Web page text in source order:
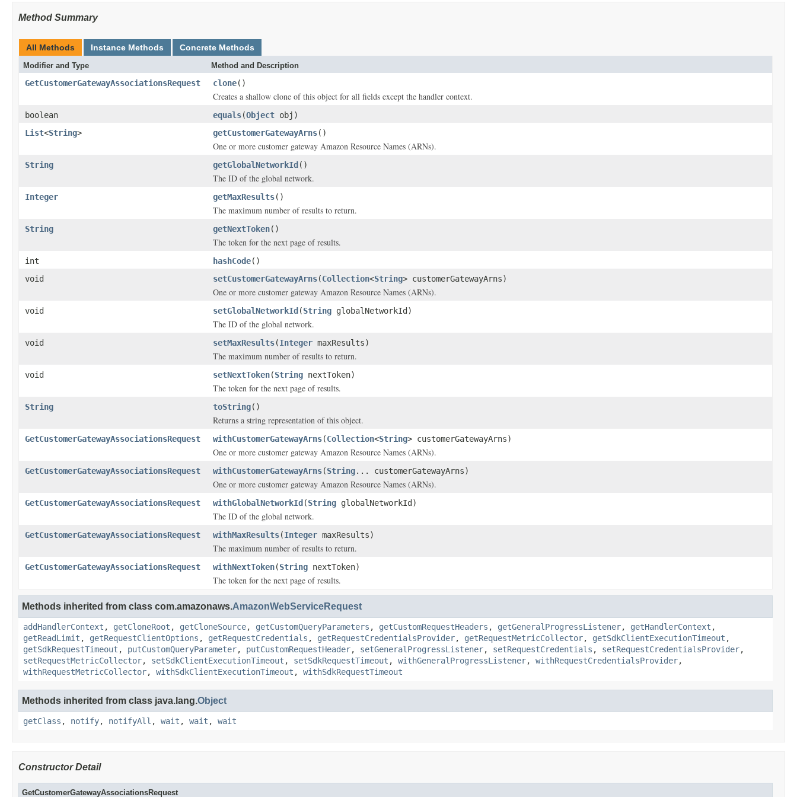
Method Summary
All Methods Instance Methods Concrete Methods
Modifier and Type Method and Description
GetCustomerGatewayAssociationsRequest clone()
Creates a shallow clone of this object for all fields except the handler context.
boolean equals(Object obj)
List<String> getCustomerGatewayArns()
One or more customer gateway Amazon Resource Names (ARNs).
String getGlobalNetworkId ()
The ID of the global network.
Integer getMaxResults()
The maximum number of results to return.
String getNextToken()
The token for the next page of results.
int hashCode()
void
setCustomerGatewayArns(Collection<String> customerGatewayArns)
One or more customer gateway Amazon Resource Names (ARNs).
void setGlobalNetworkId (String globalNetworkId)
The ID of the global network.
void setMaxResults(Integer maxResults)
The maximum number of results to return.
void setNextToken(String nextToken)
The token for the next page of results.
String toString()
Returns a string representation of this object.
GetCustomerGatewayAssociationsRequest withCustomerGatewayArns(Collection<String> customerGatewayArns)
One or more customer gateway Amazon Resource Names (ARNs).
GetCustomerGatewayAssociationsRequest withCustomerGatewayArns(String... customerGatewayArns)
One or more customer gateway Amazon Resource Names (ARNs).
GetCustomerGatewayAssociationsRequest withGlobalNetworkId (String globalNetworkId)
The ID of the global network.
GetCustomerGatewayAssociationsRequest withMaxResults(Integer maxResults)
The maximum number of results to return.
GetCustomerGatewayAssociationsRequest withNextToken(String nextToken)
The token for the next page of results.
Methods inherited from class com.amazonaws.AmazonWebServiceRequest
addHandlerContext , getCloneRoot , getCloneSource, getCustomQueryParameters , getCustomRequestHeaders , getGeneralProgressListener, getHandlerContext ,
getReadLimit , getRequestClientOptions , getRequestCredentials , getRequestCredentialsProvider, getRequestMetricCollector, getSdkClientExecutionTimeout ,
getSdkRequestTimeout , putCustomQueryParameter, putCustomRequestHeader, setGeneralProgressListener, setRequestCredentials , setRequestCredentialsProvider,
setRequestMetricCollector, setSdkClientExecutionTimeout , setSdkRequestTimeout , withGeneralProgressListener, withRequestCredentialsProvider,
withRequestMetricCollector, withSdkClientExecutionTimeout , withSdkRequestTimeout
Methods inherited from class java.lang.Object
getClass , notify, notifyAll , wait , wait , wait
Constructor Detail
GetCustomerGatewayAssociationsRequest